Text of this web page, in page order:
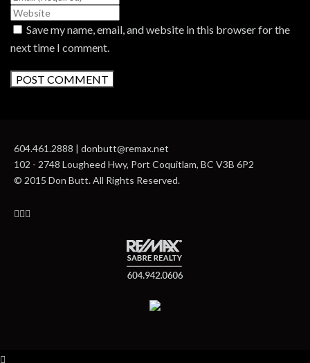
Save my name, email, and website in this browser for the
next time I comment.
604.461.2888 | donbutt@remax.net
102 - 2748 Lougheed Hwy, Port Coquitlam, BC V3B 6P2
© 2015 Don Butt. All Rights Reserved.